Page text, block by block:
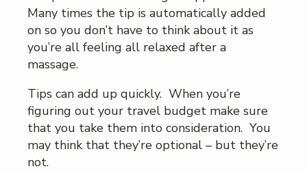
Many times the tip is automatically added
on so you don’t have to think about it as
you’re all feeling all relaxed after a
massage.
Tips can add up quickly. When you’re
figuring out your travel budget make sure
that you take them into consideration. You
may think that they’re optional – but they’re
not.